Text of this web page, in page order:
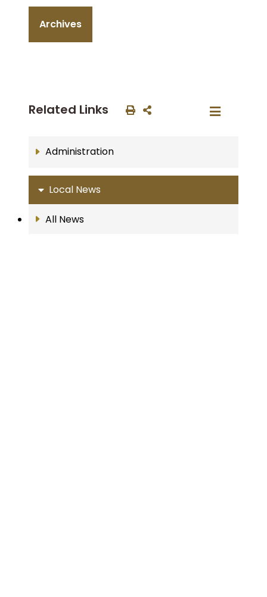
Archives
Related Links
Administration
Local News
All News